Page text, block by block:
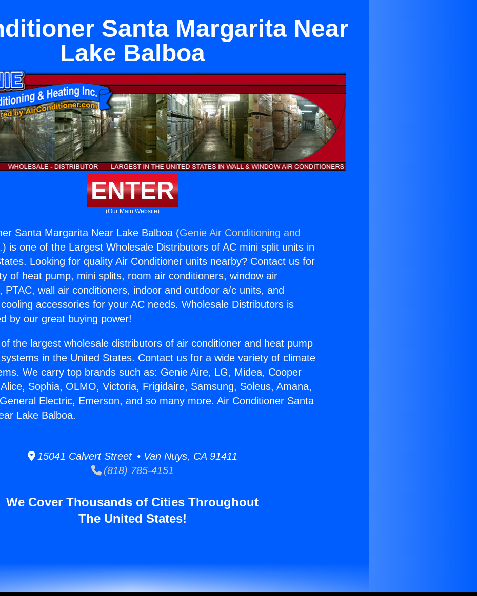
Santa Margarita Near
Lake Balboa
ENTER
(Our Main Website)
Santa Margarita Near Lake Balboa (Genie Air Conditioning and
) is one of the Largest Wholesale Distributors of AC mini split units in
Looking for quality Air Conditioner units nearby? Contact us for
of heat pump, mini splits, room air conditioners, window air
PTAC, wall air conditioners, indoor and outdoor a/c units, and
accessories for your AC needs. Wholesale Distributors is
by our great buying power!
the largest wholesale distributors of air conditioner and heat pump
in the United States. Contact us for a wide variety of climate
We carry top brands such as: Genie Aire, LG, Midea, Cooper
Sophia, OLMO, Victoria, Frigidaire, Samsung, Soleus, Amana,
Electric, Emerson, and so many more. Air Conditioner Santa
Lake Balboa.
15041 Calvert Street • Van Nuys, CA 91411
(818) 785-4151
We Cover Thousands of Cities Throughout
The United States!